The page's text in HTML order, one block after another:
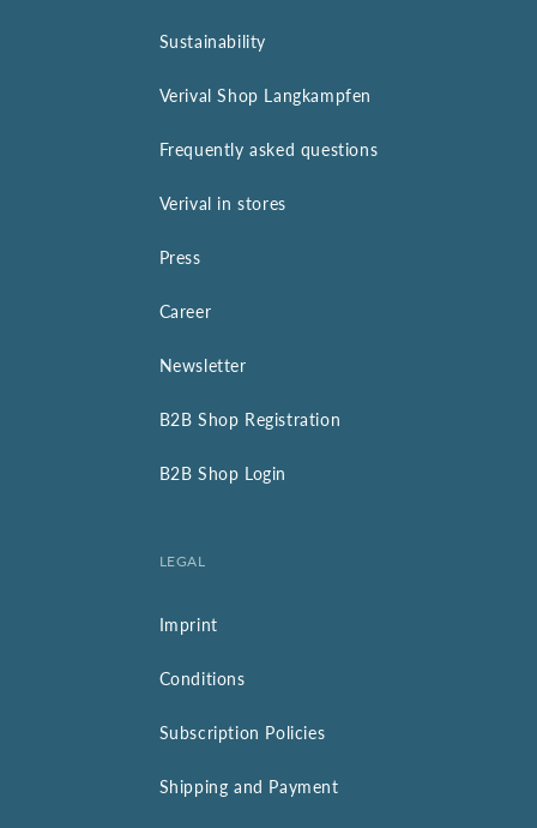
Sustainability
Verival Shop Langkampfen
Frequently asked questions
Verival in stores
Press
Career
Newsletter
B2B Shop Registration
B2B Shop Login
LEGAL
Imprint
Conditions
Subscription Policies
Shipping and Payment